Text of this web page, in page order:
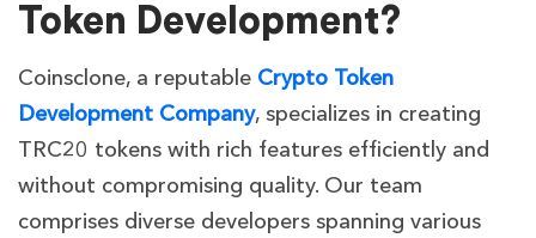
Token Development?
Coinsclone, a reputable Crypto Token
Development Company, specializes in creating
TRC20 tokens with rich features efficiently and
without compromising quality. Our team
comprises diverse developers spanning various